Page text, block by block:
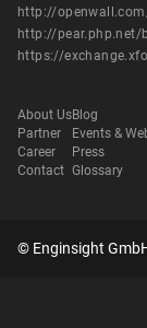
http://
http://pear.php.net/
https://
About Us
Partner
Career
Contact
Blog
Events &
Press
Glossary
© Enginsight